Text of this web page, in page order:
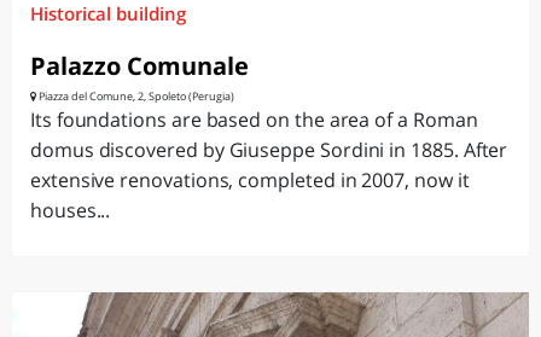
Historical building
Palazzo Comunale
Piazza del Comune, 2, Spoleto (Perugia)
Its foundations are based on the area of ​​a Roman
domus discovered by Giuseppe Sordini in 1885. After
extensive renovations, completed in 2007, now it
houses...